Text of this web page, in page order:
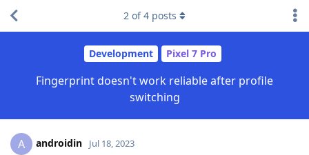
Development Pixel 7 Pro
Fingerprint doesn't work reliable after profile
switching
2 of4 posts
A androidin Jul 18, 2023